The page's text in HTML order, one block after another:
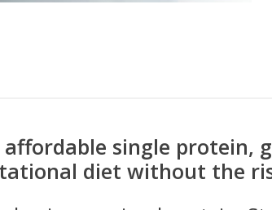
single
diet without the